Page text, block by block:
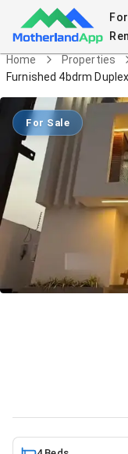
For
Home Properties
Furnished 4bdrm
For Sale